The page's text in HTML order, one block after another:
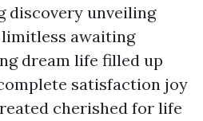
discovery unveiling
awaiting
dream life filled up
satisfaction joy
cherished for life